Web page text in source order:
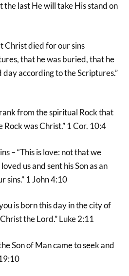
the last He will take His stand on
Christ died for our sins
that he was buried, that he
according to the Scriptures.”
from the spiritual Rock that
was Christ.” 1 Cor. 10:4
– “This is love: not that we
us and sent his Son as an
sins.” 1 John 4:10
is born this day in the city of
the Lord.” Luke 2:11
Son of Man came to seek and